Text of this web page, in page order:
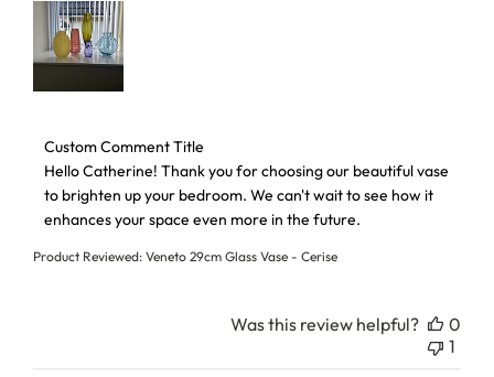
Product Reviewed: Veneto 29cm Glass Vase - Cerise
Comments by Store Owner on Review by Custom
Custom Comment Title
Hello Catherine! Thank you for choosing our beautiful vase
to brighten up your bedroom. We can't wait to see how it
enhances your space even more in the future.
Was this review helpful?
0
1